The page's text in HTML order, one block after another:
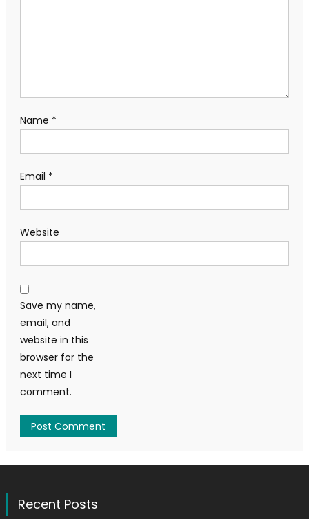
Name *
Email *
Website
Save my name,
email, and
website in this
browser for the
next time I
comment.
Recent Posts